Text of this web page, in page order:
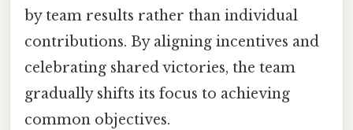
by team results rather than individual
contributions. By aligning incentives and
celebrating shared victories, the team
gradually shifts its focus to achieving
common objectives.